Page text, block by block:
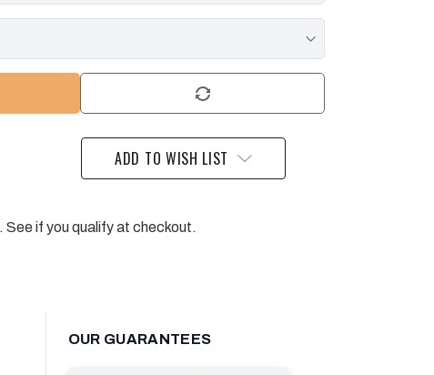
ADD TO WISH LIST
. See if you qualify at checkout.
OUR GUARANTEES